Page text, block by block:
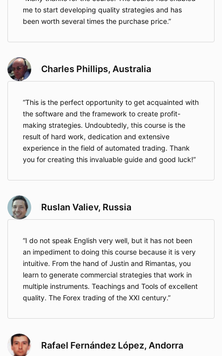
me to start developing quality strategies and has
been worth several times the purchase price.
Charles Phillips, Australia
This is the perfect opportunity to get acquainted with
the software and the framework to create profit-
making strategies. Undoubtedly, this course is the
result of hard work, dedication and extensive
experience in the field of automated trading. Thank
you for creating this invaluable guide and good luck!
Ruslan Valiev, Russia
I do not speak English very well, but it has not been
an impediment to doing this course because it is very
intuitive. From the hand of Justin and Rimantas, you
learn to generate commercial strategies that work in
multiple instruments. Teachings and Tools of excellent
quality. The Forex trading of the XXI century.
Rafael Fernández López, Andorra